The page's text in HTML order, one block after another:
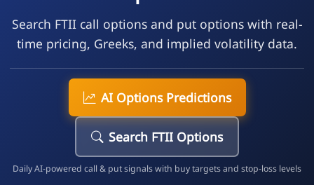
Search FTII call options and put options with real-
time pricing, Greeks, and implied volatility data.
AI Options Predictions
Search FTII Options
Daily AI-powered call & put signals with buy targets and stop-loss levels